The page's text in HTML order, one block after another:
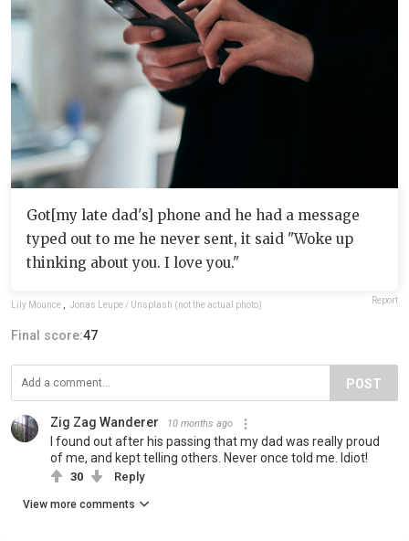
Got[my late dad's] phone and he had a message
typed out to me he never sent, it said "Woke up
thinking about you. I love you."
Lily Mounce Jonas Leupe / Unsplash (not the actual photo) Report
Final score:47
POST
Zig Zag Wanderer 10 months ago
I found out after his passing that my dad was really proud
of me, and kept telling others. Never once told me. Idiot!
30 Reply
View more comments